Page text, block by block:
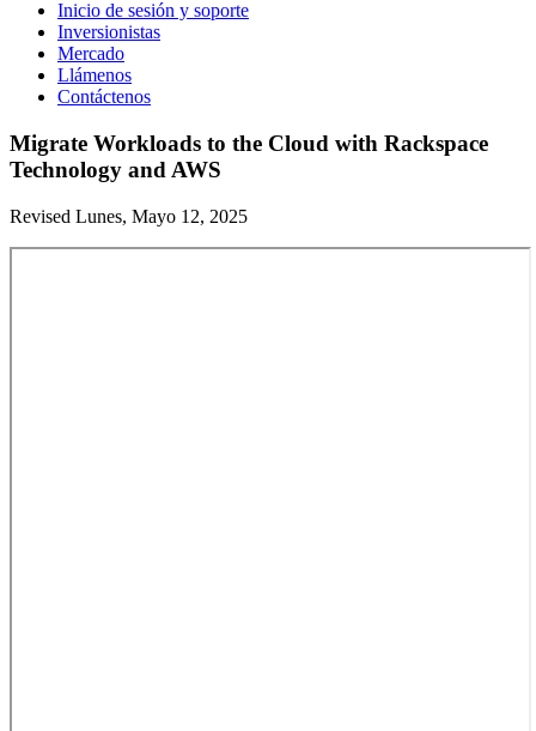
Inicio de sesión y soporte
Inversionistas
Mercado
Llámenos
Contáctenos
Migrate Workloads to the Cloud with Rackspace
Technology and AWS
Revised Lunes, Mayo 12, 2025